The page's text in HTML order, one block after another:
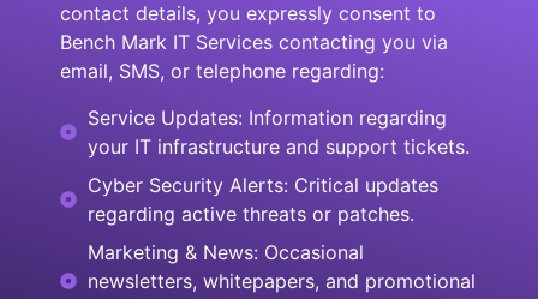
contact details, you expressly consent to
Bench Mark IT Services contacting you via
email, SMS, or telephone regarding:
Service Updates: Information regarding
your IT infrastructure and support tickets.
Cyber Security Alerts: Critical updates
regarding active threats or patches.
Marketing & News: Occasional
newsletters, whitepapers, and promotional